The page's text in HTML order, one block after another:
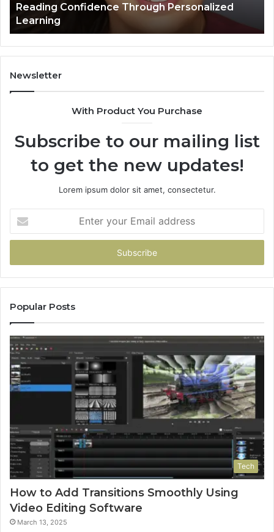
Through
Personalized
Learning
Reading Confidence Through Personalized
Learning
Newsletter
With Product You Purchase
Subscribe to our mailing list
to get the new updates!
Lorem ipsum dolor sit amet, consectetur.
your
Email
Popular Posts
Tech
How to Add Transitions Smoothly Using
Video Editing Software
March 13, 2025